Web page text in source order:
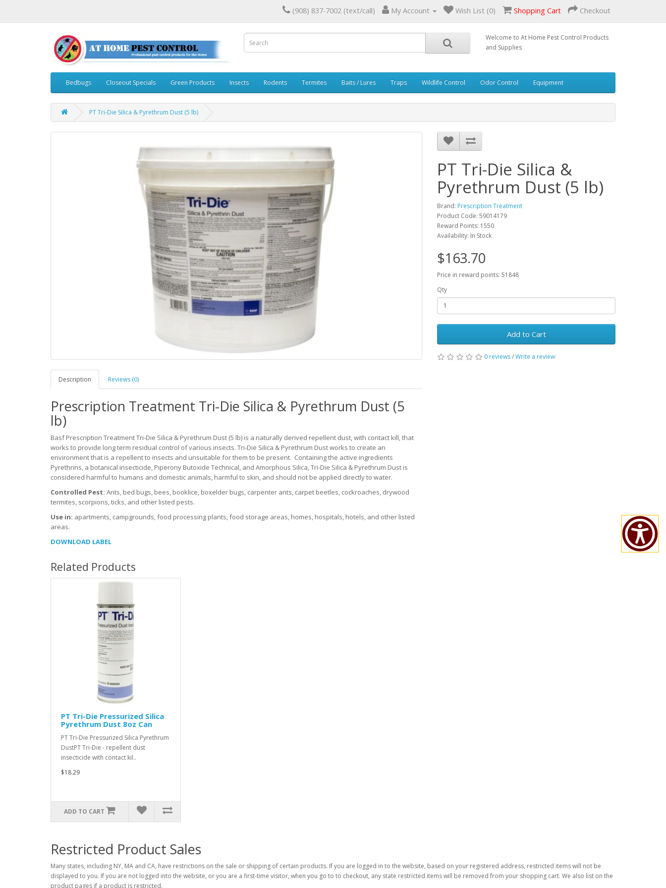
(908) 837-7002 (text/call) My Account Wish List (0) Shopping Cart Checkout
Welcome to At Home Pest Control Products
and Supplies
Bedbugs Closeout Specials Green Products Insects Rodents Termites Baits / Lures Traps Wildlife Control Odor Control Equipment
PT Tri-Die Silica & Pyrethrum Dust (5 lb)
Description Reviews (0)
Prescription Treatment Tri-Die Silica & Pyrethrum Dust (5
lb)
Basf Prescription Treatment Tri-Die Silica & Pyrethrum Dust (5 lb) is a naturally derived repellent dust, with contact kill, that
works to provide long term residual control of various insects. Tri-Die Silica & Pyrethrum Dust works to create an
environment that is a repellent to insects and unsuitable for them to be present. Containing the active ingredients
Pyrethrins, a botanical insecticide, Piperony Butoxide Technical, and Amorphous Silica, Tri-Die Silica & Pyrethrum Dust is
considered harmful to humans and domestic animals, harmful to skin, and should not be applied directly to water.
Controlled Pest: Ants, bed bugs, bees, booklice, boxelder bugs, carpenter ants, carpet beetles, cockroaches, drywood
termites, scorpions, ticks, and other listed pests.
Use in: apartments, campgrounds, food processing plants, food storage areas, homes, hospitals, hotels, and other listed
areas.
DOWNLOAD LABEL
PT Tri-Die Silica &
Pyrethrum Dust (5 lb)
Brand: Prescription Treatment
Product Code: 59014179
Reward Points: 1550
Availability: In Stock
$163.70
Price in reward points: 51848
Qty
Add to Cart
0 reviews/Write a review
Related Products
PT Tri-Die Pressurized Silica
Pyrethrum Dust 8oz Can
PT Tri-Die Pressurized Silica Pyrethrum
DustPT Tri-Die - repellent dust
insecticide with contact kil..
$18.29
ADD TO CART
Restricted Product Sales
Many states, including NY, MA and CA, have restrictions on the sale or shipping of certain products. If you are logged in to the website, based on your registered address, restricted items will not be
displayed to you. If you are not logged into the website, or you are a first-time visitor, when you go to to checkout, any state restricted items will be removed from your shopping cart. We also list on the
product pages if a product is restricted.